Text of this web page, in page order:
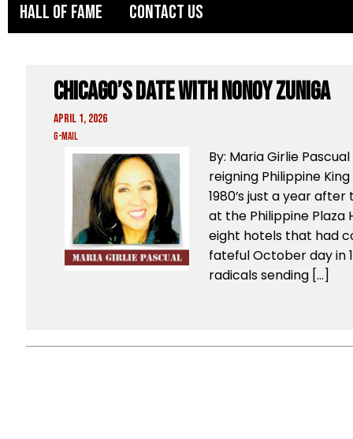
Hall of Fame
Contact Us
Chicago’s Date With Nonoy Zuniga
April 1, 2026
G-Mail
By: Maria Girlie
reigning Philippine
1980’s just a year
at the Philippine Plaza
eight hotels that had
fateful October day in
radicals sending […]